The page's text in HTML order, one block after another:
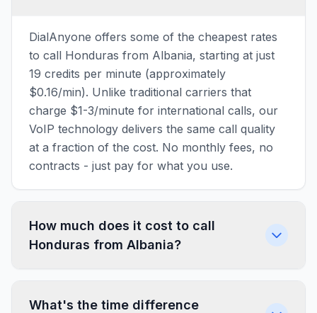
DialAnyone offers some of the cheapest rates
to call Honduras from Albania, starting at just
19 credits per minute (approximately
$0.16/min). Unlike traditional carriers that
charge $1-3/minute for international calls, our
VoIP technology delivers the same call quality
at a fraction of the cost. No monthly fees, no
contracts - just pay for what you use.
How much does it cost to call
Honduras from Albania?
What's the time difference